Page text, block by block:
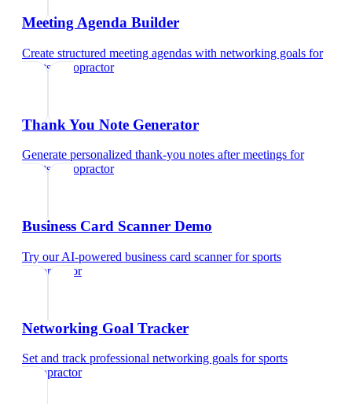
Meeting Agenda Builder
Create structured meeting agendas with networking goals for
sports chiropractor
Thank You Note Generator
Generate personalized thank-you notes after meetings for
sports chiropractor
Business Card Scanner Demo
Try our AI-powered business card scannerforsports
chiropractor
Networking Goal Tracker
Set and track professional networking goals forsports
chiropractor